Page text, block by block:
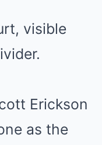
Erickson
as the